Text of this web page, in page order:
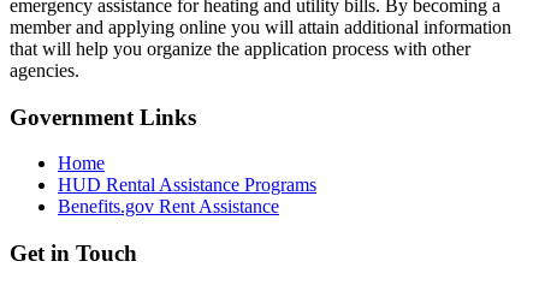
emergency assistance for heating and utility bills. By becoming a
member and applying online you will attain additional information
that will help you organize the application process with other
agencies.
Government Links
Home
HUD Rental Assistance Programs
Benefits.gov Rent Assistance
Get in Touch